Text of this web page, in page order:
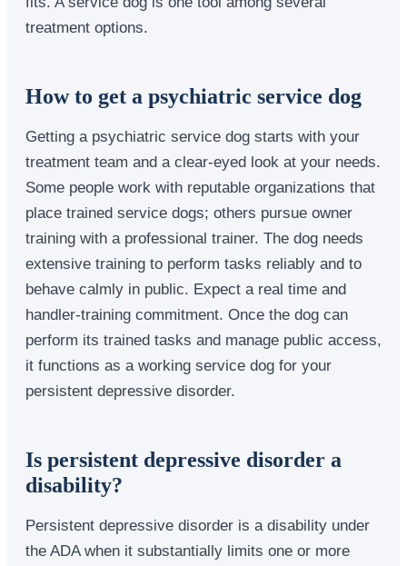
treatment options.
How to get a psychiatric service dog
Getting a psychiatric service dog starts with your
treatment team and a clear-eyed look at your needs.
Some people work with reputable organizations that
place trained service dogs; others pursue owner
training with a professional trainer. The dog needs
extensive training to perform tasks reliably and to
behave calmly in public. Expect a real time and
handler-training commitment. Once the dog can
perform its trained tasks and manage public access,
it functions as a working service dog for your
persistent depressive disorder.
Is persistent depressive disorder a
disability?
Persistent depressive disorder is a disability under
the ADA when it substantially limits one or more